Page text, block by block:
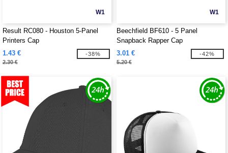
W1
Result RC080 - Houston 5-Panel
Printers Cap
1.43 €
2.30 €
-38%
W1
Beechfield BF610 - 5 Panel
Snapback Rapper Cap
3.01 €
5.20 €
-42%